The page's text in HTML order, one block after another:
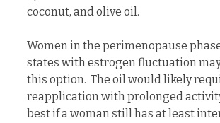
coconut, and olive oil.
Women in the perimenopause
states with estrogen fluctuation
this option. The oil would likely
reapplication with prolonged
best if a woman still has at least